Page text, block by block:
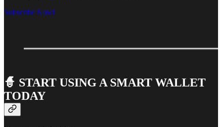
Subscribe Now!
🧙 START USING A SMART WALLET
TODAY